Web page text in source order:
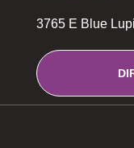
3765 E Blue